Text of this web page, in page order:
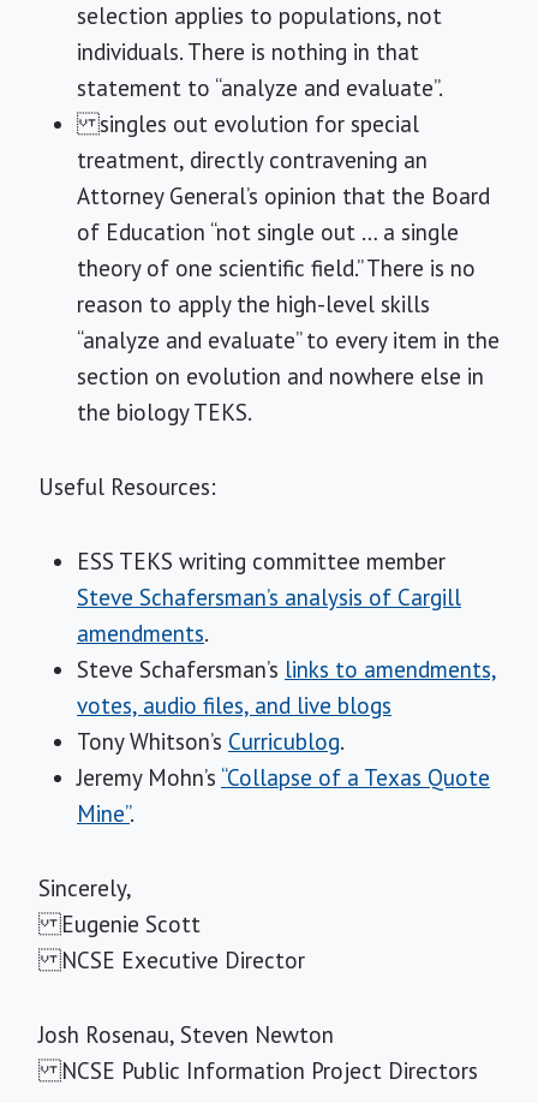
selection applies to populations, not
individuals. There is nothing in that
statement to “analyze and evaluate”.
singles out evolution for special
treatment, directly contravening an
Attorney General’s opinion that the Board
of Education “not single out … a single
theory of one scientific field.” There is no
reason to apply the high-level skills
“analyze and evaluate” to every item in the
section on evolution and nowhere else in
the biology TEKS.
Useful Resources:
ESS TEKS writing committee member
Steve Schafersman’s analysis of Cargill
amendments.
Steve Schafersman’s links to amendments,
votes, audio files, and live blogs
Tony Whitson’s Curricublog.
Jeremy Mohn’s “Collapse of a Texas Quote
Mine”.
Sincerely,
Eugenie Scott
NCSE Executive Director
Josh Rosenau, Steven Newton
NCSE Public Information Project Directors